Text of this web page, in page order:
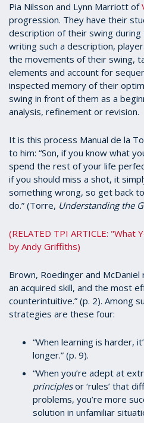
Pia Nilsson and Lynn Marriott of
progression. They have their
description of their swing
writing such a description,
the movements of their swing,
elements and account for
inspected memory of their
swing in front of them as a
analysis, refinement or revision.
It is this process Manual de la
to him: “Son, if you know what
spend the rest of your life
if you should miss a shot, it
something wrong, so get back
do.” (Torre, Understanding the
(RELATED TPI ARTICLE: "What
by Andy Griffiths)
Brown, Roedinger and McDaniel
an acquired skill, and the most
counterintuitive.” (p. 2). Among
strategies are these four:
“When learning is harder,
longer.” (p. 9).
“When you’re adept at
principlesor ‘rules’ that
problems, you’re more
solution in unfamiliar